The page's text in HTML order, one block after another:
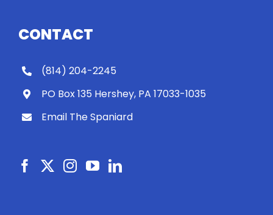
CONTACT
(814) 204-2245
PO Box 135 Hershey, PA 17033-1035
Email The Spaniard